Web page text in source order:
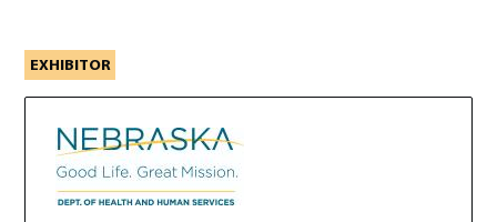
Nebraska Department
EXHIBITOR